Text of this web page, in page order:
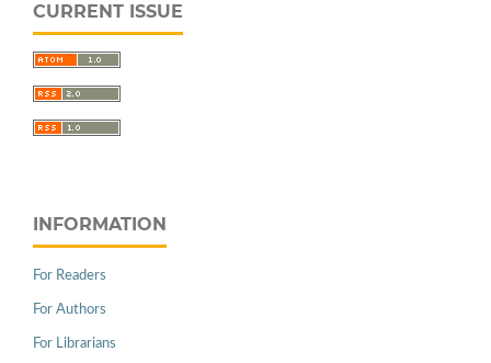
CURRENT ISSUE
INFORMATION
For Readers
For Authors
For Librarians